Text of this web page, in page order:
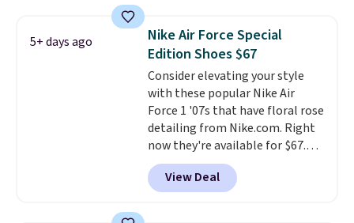
returns. The pair is sold directly
by adidas on eBay. Shoppers say
they run a bit large, so consider
sizing down if you're between
sizes.
5+ days ago
Nike Air Force Special
Edition Shoes $67
Consider elevating your style
with these popular Nike Air
Force 1 '07s that have floral rose
detailing from Nike.com. Right
now they're available for $67.48
with code DAYONE. That's 40%
off from their original $115
asking price. These are special
View Deal